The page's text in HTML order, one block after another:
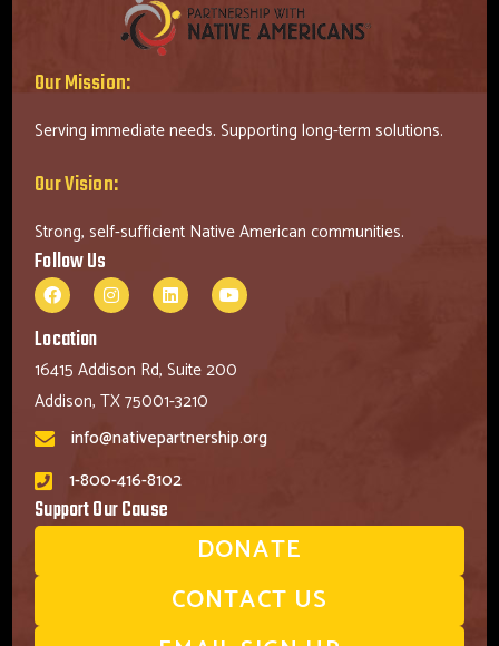
Our Mission:
Serving immediate needs. Supporting long-term solutions.
Our Vision:
Strong, self-sufficient Native American communities.
Follow Us
Location
16415 Addison Rd, Suite 200
Addison, TX 75001-3210
info@nativepartnership.org
1-800-416-8102
Support Our Cause
DONATE
CONTACT US